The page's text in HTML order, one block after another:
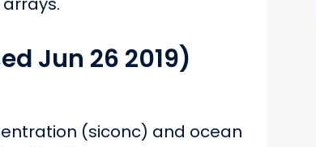
Jun 26 2019)
(siconc) and ocean